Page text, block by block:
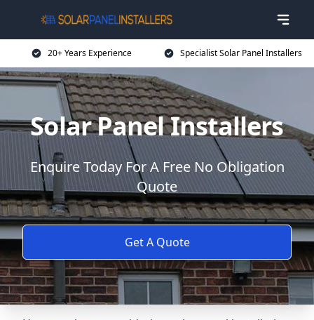
20+ Years Experience Specialist Solar Panel Installers
Solar Panel Installers
Enquire Today For A Free No Obligation
Quote
Get A Quote